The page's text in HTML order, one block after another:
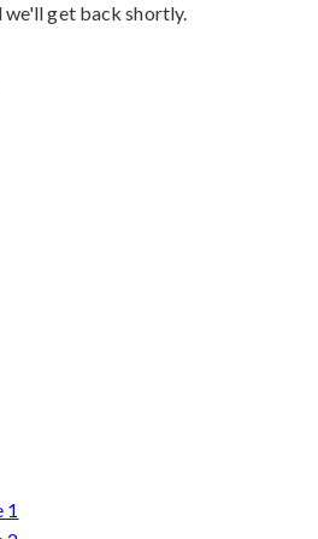
choice for complex nerve
get back shortly.